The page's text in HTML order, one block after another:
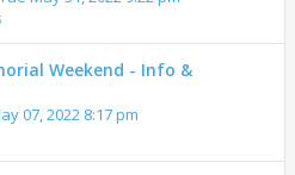
Weekend - Info &
07, 2022 8:17 pm